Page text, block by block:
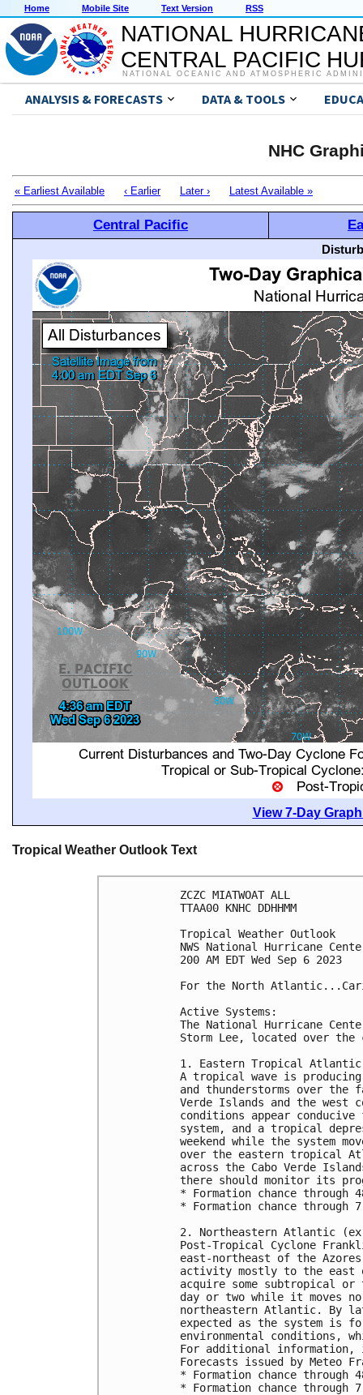
Home Mobile Site Text Version RSS
NATIONAL
CENTRAL PACIFIC
NATIONAL OCEANIC AND ATMOSPHERIC
ANALYSIS & FORECASTS DATA & TOOLS
NHC
« Earliest Available ‹ Earlier Later › Latest Available »
Central Pacific
View 7-Day
Tropical Weather Outlook Text
ZCZC MIATWOAT ALL
TTAA00 KNHC DDHHMM
Tropical Weather Outlook
NWS National Hurricane
200 AM EDT Wed Sep 6 2023
For the North
Active Systems:
The National Hurricane
Storm Lee, located over
1. Eastern Tropical
A tropical wave is
and thunderstorms over the
Verde Islands and the
conditions appear
system, and a tropical
weekend while the system
over the eastern tropical
across the Cabo Verde
there should monitor its
* Formation chance
* Formation chance through
2. Northeastern Atlantic
Post-Tropical Cyclone
east-northeast of the
activity mostly to the
acquire some subtropical
day or two while it moves
northeastern Atlantic. By
expected as the system is
environmental conditions,
For additional information,
Forecasts issued by Meteo
* Formation chance
* Formation chance